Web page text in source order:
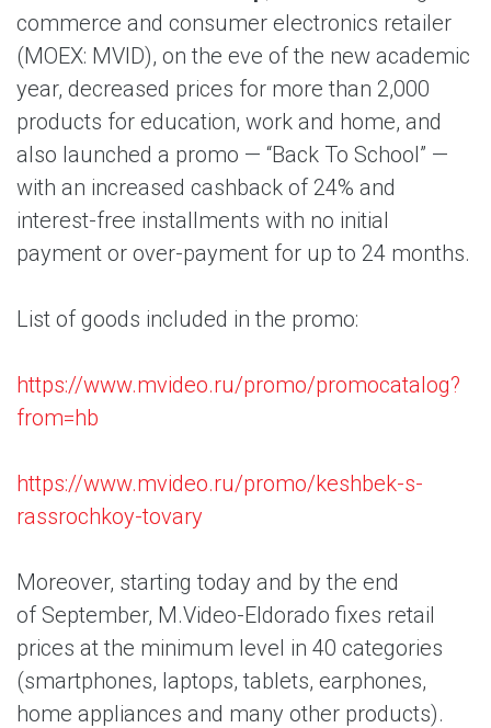
commerce and consumer electronics retailer
(MOEX: MVID), on the eve of the new academic
year, decreased prices for more than 2,000
products for education, work and home, and
also launched a promo — “Back To School” —
with an increased cashback of 24% and
interest-free installments with no initial
payment or over-payment for up to 24 months.
List of goods included in the promo:
https://www.mvideo.ru/promo/promocatalog?
from=hb
https://www.mvideo.ru/promo/keshbek-s-
rassrochkoy-tovary
Moreover, starting today and by the end
of September, M.Video-Eldorado fixes retail
prices at the minimum level in 40 categories
(smartphones, laptops, tablets, earphones,
home appliances and many other products).